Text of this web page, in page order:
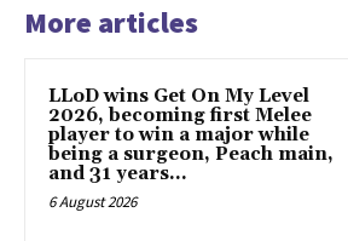
More articles
LLoD wins Get On My Level
2026, becoming first Melee
player to win a major while
being a surgeon, Peach main,
and 31 years...
6 August 2026